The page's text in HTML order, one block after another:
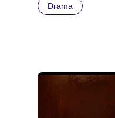
Drama